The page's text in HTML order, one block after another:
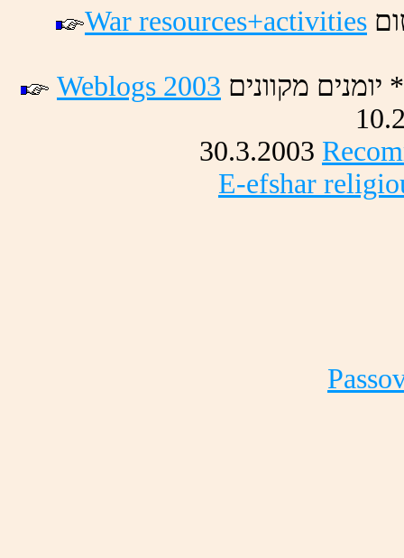
War resources+activities
Weblogs 2003 םינמוי *
30.3.2003
E-efshar